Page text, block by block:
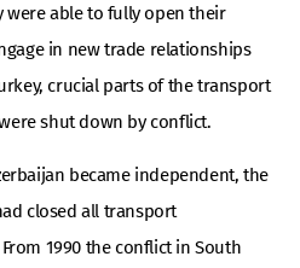
were able to fully open their
in new trade relationships
crucial parts of the transport
shut down by conflict.
became independent, the
closed all transport
1990 the conflict in South